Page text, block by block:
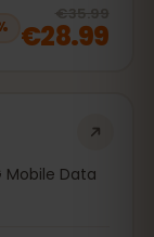
€35.99
€28.99
Mobile Data